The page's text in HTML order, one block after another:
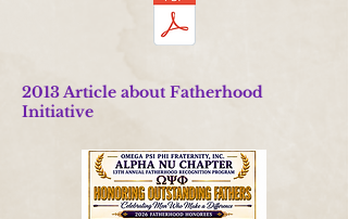
2013 Article about Fatherhood
Initiative